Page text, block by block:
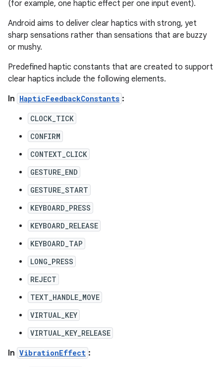
(for example, one haptic effect per one input event).
Android aims to deliver clear haptics with strong, yet
sharp sensations rather than sensations that are buzzy
or mushy.
Predefined haptic constants that are created to support
clear haptics include the following elements.
In HapticFeedbackConstants :
CLOCK_TICK
CONFIRM
CONTEXT_CLICK
GESTURE_END
GESTURE_START
KEYBOARD_PRESS
KEYBOARD_RELEASE
KEYBOARD_TAP
LONG_PRESS
REJECT
TEXT_HANDLE_MOVE
VIRTUAL_KEY
VIRTUAL_KEY_RELEASE
In VibrationEffect :